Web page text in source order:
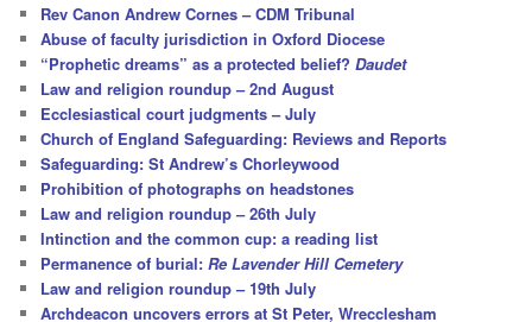
h
Rev Canon Andrew Cornes – CDM Tribunal
Abuse of faculty jurisdiction in Oxford Diocese
“Prophetic dreams” as a protected belief?Daudet
Law and religion roundup – 2nd August
Ecclesiastical court judgments – July
Church of England Safeguarding: Reviews and Reports
Safeguarding: St Andrew’s Chorleywood
Prohibition of photographs on headstones
Law and religion roundup – 26th July
Intinction and the common cup: a reading list
Permanence of burial:Re Lavender Hill Cemetery
Law and religion roundup – 19th July
Archdeacon uncovers errors at St Peter, Wrecclesham